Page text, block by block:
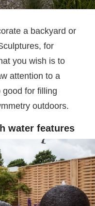
a backyard or
for
you wish is to
attention to a
good for filling
outdoors.
water features